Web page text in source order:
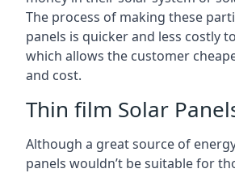
The process of making these
panels is quicker and less costly
which allows the customer
and cost.
Thin film Solar
Although a great source of
panels wouldn’t be suitable for